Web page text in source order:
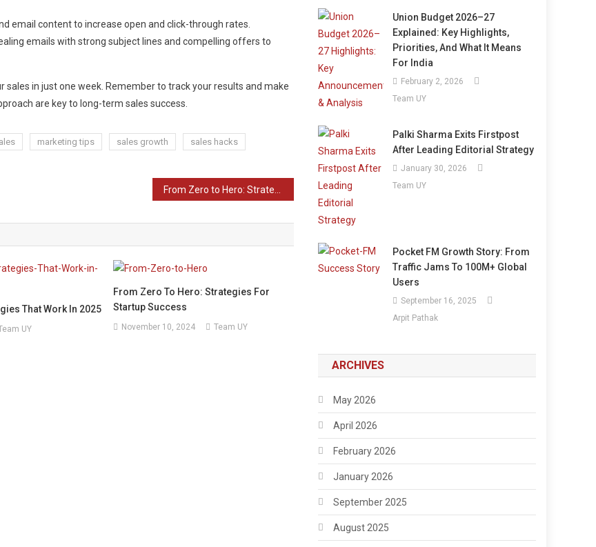
email content to increase open and click-through rates.
emails with strong subject lines and compelling offers to
in just one week. Remember to track your results and make
are key to long-term sales success.
marketing tips sales growth
sales hacks
That Work In 2025
UY
From Zero To Hero: Strategies For
Startup Success
November 10, 2024 Team UY
Union Budget 2026–27
Explained: Key Highlights,
Priorities, And What It Means
For India
February 2, 2026
Team UY
Palki Sharma Exits Firstpost
After Leading Editorial Strategy
January 30, 2026
Team UY
Pocket FM Growth Story: From
Traffic Jams To 100M+ Global
Users
September 16, 2025
Arpit Pathak
ARCHIVES
May 2026
April 2026
February 2026
January 2026
September 2025
August 2025